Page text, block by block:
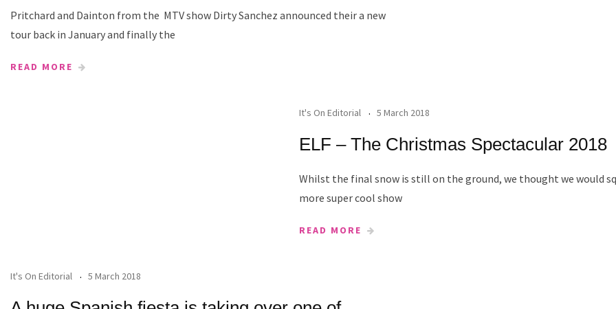
Pritchard and Dainton from the MTV show Dirty Sanchez announced their a new
tour back in January and finally the
READ MORE
It's On Editorial 5 March 2018
ELF – The Christmas Spectacular 2018
Whilst the final snow is still on the ground, we thought we would
more super cool show
READ MORE
It's On Editorial 5 March 2018